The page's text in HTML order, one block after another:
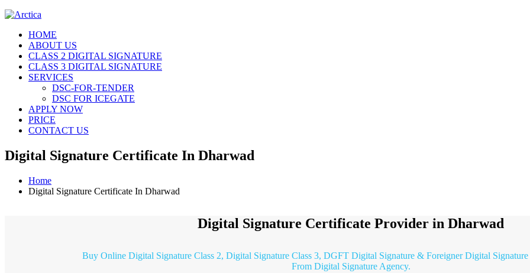
HOME
ABOUT US
CLASS 2 DIGITAL SIGNATURE
CLASS 3 DIGITAL SIGNATURE
SERVICES
DSC-FOR-TENDER
DSC FOR ICEGATE
APPLY NOW
PRICE
CONTACT US
Digital Signature Certificate In Dharwad
Home
Digital Signature Certificate In Dharwad
Digital Signature Certificate Provider in Dharwad
Buy Online Digital Signature Class 2, Digital Signature Class 3, DGFT Digital Signature & Foreigner Digital
From Digital Signature Agency.